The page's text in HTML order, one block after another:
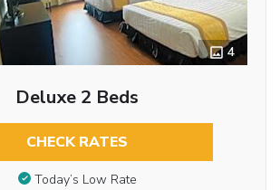
4
Deluxe 2 Beds
CHECK RATES
Today’s Low Rate